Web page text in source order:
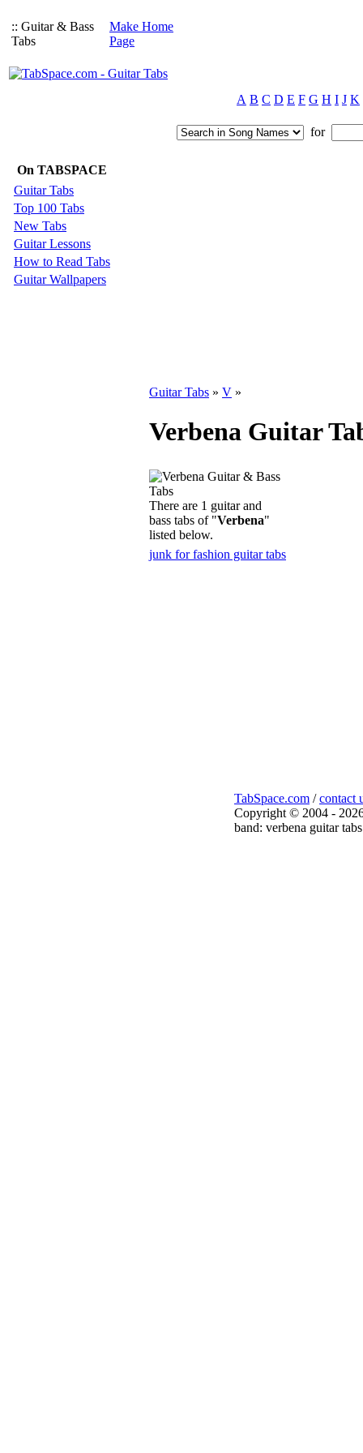
:: Guitar & Bass
Tabs
Make Home
Page
A B C D E F G H I J K
for
On TABSPACE
Guitar Tabs
Top 100 Tabs
New Tabs
Guitar Lessons
How to Read Tabs
Guitar Wallpapers
Guitar Tabs » V »
Verbena Guitar
There are 1 guitar and
bass tabs of "Verbena"
listed below.
junk for fashion guitar tabs
TabSpace.com /contact
Copyright © 2004 -
band: verbena guitar tabs